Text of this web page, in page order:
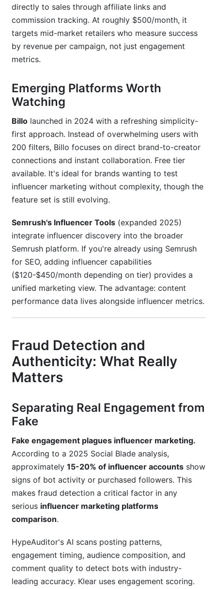
directly to sales through affiliate links and
commission tracking. At roughly $500/month, it
targets mid-market retailers who measure success
by revenue per campaign, not just engagement
metrics.
Emerging Platforms Worth
Watching
Billo launched in 2024 with a refreshing simplicity-
first approach. Instead of overwhelming users with
200 filters, Billo focuses on direct brand-to-creator
connections and instant collaboration. Free tier
available. It's ideal for brands wanting to test
influencer marketing without complexity, though the
feature set is still evolving.
Semrush's Influencer Tools (expanded 2025)
integrate influencer discovery into the broader
Semrush platform. If you're already using Semrush
for SEO, adding influencer capabilities
($120-$450/month depending on tier) provides a
unified marketing view. The advantage: content
performance data lives alongside influencer metrics.
Fraud Detection and
Authenticity: What Really
Matters
Separating Real Engagement from
Fake
Fake engagement plagues influencer marketing.
According to a 2025 Social Blade analysis,
approximately 15-20% of influencer accounts show
signs of bot activity or purchased followers. This
makes fraud detection a critical factor in any
serious influencer marketing platforms
comparison.
HypeAuditor's AI scans posting patterns,
engagement timing, audience composition, and
comment quality to detect bots with industry-
leading accuracy. Klear uses engagement scoring.